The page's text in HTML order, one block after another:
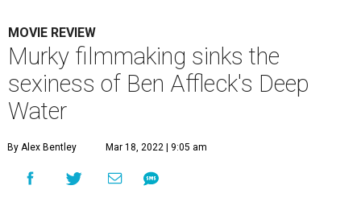
MOVIE REVIEW
Murky filmmaking sinks the
sexiness of Ben Affleck's Deep
Water
By Alex Bentley Mar 18, 2022 | 9:05 am